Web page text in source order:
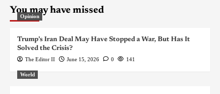
You may have missed
Opinion
Trump’s Iran Deal May Have Stopped a War, But Has It
Solved the Crisis?
The Editor II June 15, 2026 0 141
World